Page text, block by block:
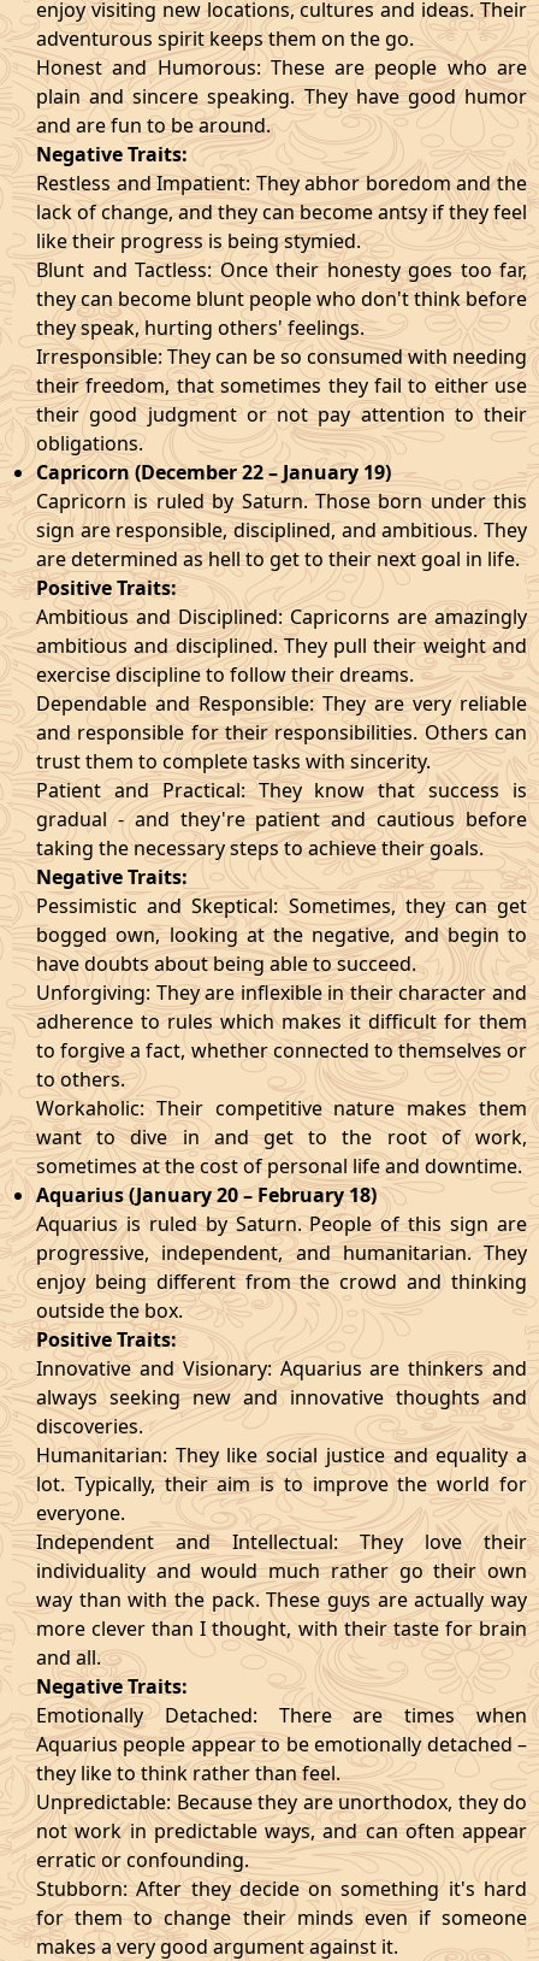
enjoy visiting new locations, cultures and ideas. Their
adventurous spirit keeps them on the go.
Honest and Humorous: These are people who are
plain and sincere speaking. They have good humor
and are fun to be around.
Negative Traits:
Restless and Impatient: They abhor boredom and the
lack of change, and they can become antsy if they feel
like their progress is being stymied.
Blunt and Tactless: Once their honesty goes too far,
they can become blunt people who don't think before
they speak, hurting others' feelings.
Irresponsible: They can be so consumed with needing
their freedom, that sometimes they fail to either use
their good judgment or not pay attention to their
obligations.
Capricorn (December 22 – January 19)
Capricorn is ruled by Saturn. Those born under this
sign are responsible, disciplined, and ambitious. They
are determined as hell to get to their next goal in life.
Positive Traits:
Ambitious and Disciplined: Capricorns are amazingly
ambitious and disciplined. They pull their weight and
exercise discipline to follow their dreams.
Dependable and Responsible: They are very reliable
and responsible for their responsibilities. Others can
trust them to complete tasks with sincerity.
Patient and Practical: They know that success is
gradual - and they're patient and cautious before
taking the necessary steps to achieve their goals.
Negative Traits:
Pessimistic and Skeptical: Sometimes, they can get
bogged own, looking at the negative, and begin to
have doubts about being able to succeed.
Unforgiving: They are inflexible in their character and
adherence to rules which makes it difficult for them
to forgive a fact, whether connected to themselves or
to others.
Workaholic: Their competitive nature makes them
want to dive in and get to the root of work,
sometimes at the cost of personal life and downtime.
Aquarius (January 20 – February 18)
Aquarius is ruled by Saturn. People of this sign are
progressive, independent, and humanitarian. They
enjoy being different from the crowd and thinking
outside the box.
Positive Traits:
Innovative and Visionary: Aquarius are thinkers and
always seeking new and innovative thoughts and
discoveries.
Humanitarian: They like social justice and equality a
lot. Typically, their aim is to improve the world for
everyone.
Independent and Intellectual: They love their
individuality and would much rather go their own
way than with the pack. These guys are actually way
more clever than I thought, with their taste for brain
and all.
Negative Traits:
Emotionally Detached: There are times when
Aquarius people appear to be emotionally detached –
they like to think rather than feel.
Unpredictable: Because they are unorthodox, they do
not work in predictable ways, and can often appear
erratic or confounding.
Stubborn: After they decide on something it's hard
for them to change their minds even if someone
makes a very good argument against it.